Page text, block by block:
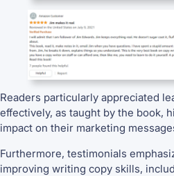
Readers particularly appreciated
effectively, as taught by the book,
impact on their marketing
Furthermore, testimonials
improving writing copy skills,